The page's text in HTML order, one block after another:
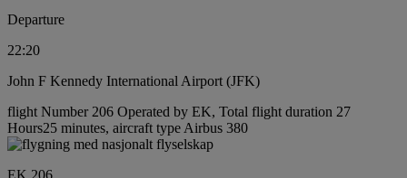
Departure
22:20
John F Kennedy International Airport (JFK)
flight Number 206 Operated by EK, Total flight duration 27
Hours25 minutes, aircraft type Airbus 380
EK 206